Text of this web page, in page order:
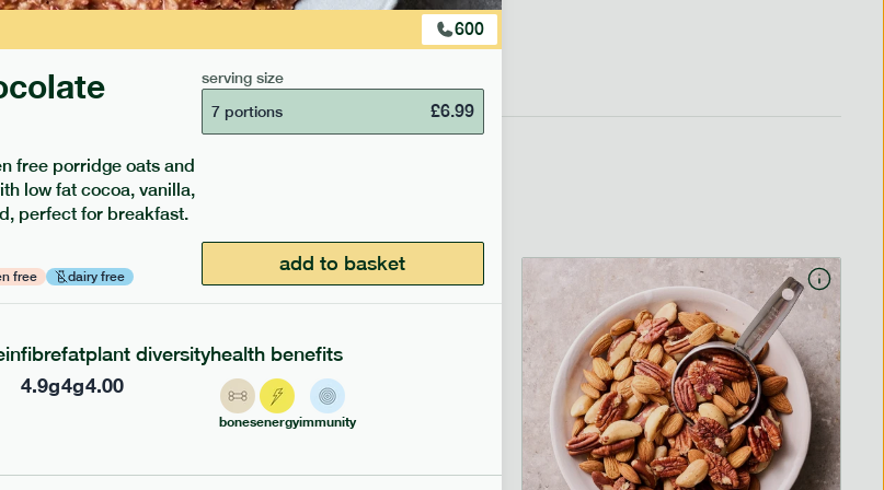
box.
600
free porridge oats and
low fat cocoa, vanilla,
perfect for breakfast.
free dairy free
serving size
7 portions
£6.99
add to basket
fibre
4.9g
fat
4g
plant diversity
4.00
health benefits
bonesenergyimmunity